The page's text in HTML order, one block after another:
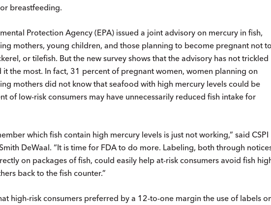
breastfeeding.
Protection Agency (EPA) issued a joint advisory on mercury in fish,
mothers, young children, and those planning to become pregnant not to
or tilefish. But the new survey shows that the advisory has not trickled
the most. In fact, 31 percent of pregnant women, women planning on
mothers did not know that seafood with high mercury levels could be
of low-risk consumers may have unnecessarily reduced fish intake for
which fish contain high mercury levels is just not working,” said CSPI
DeWaal. “It is time for FDA to do more. Labeling, both through
on packages of fish, could easily help at-risk consumers avoid fish
back to the fish counter.”
high-risk consumers preferred by a 12-to-one margin the use of labels